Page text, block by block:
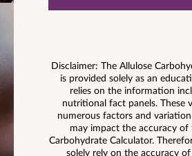
Disclaimer: The Allulose
is provided solely as an
relies on the information
nutritional fact panels. These
numerous factors and
may impact the accuracy of
Carbohydrate Calculator.
solely rely on the accuracy